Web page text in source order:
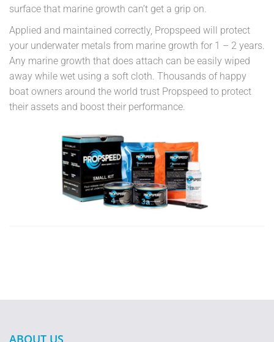
surface that marine growth can’t get a grip on.
Applied and maintained correctly, Propspeed will protect
your underwater metals from marine growth for 1 – 2 years.
Any marine growth that does attach can be easily wiped
away while wet using a soft cloth. Thousands of happy
boat owners around the world trust Propspeed to protect
their assets and boost their performance.
ABOUT US